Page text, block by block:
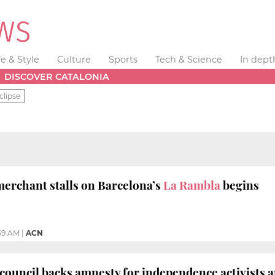
& Style Culture Sports Tech & Science
In
DISCOVER CATALONIA
stalls on Barcelona’sLa Ramblabegins
AM ACN
backs amnesty for independence